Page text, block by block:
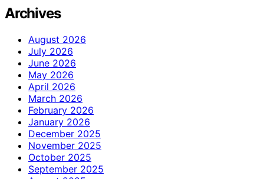
Archives
August 2026
July 2026
June 2026
May 2026
April 2026
March 2026
February 2026
January 2026
December 2025
November 2025
October 2025
September 2025